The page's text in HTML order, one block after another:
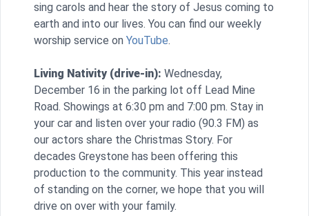
sing carols and hear the story of Jesus coming to
earth and into our lives. You can find our weekly
worship service on YouTube.
Living Nativity (drive-in): Wednesday,
December 16 in the parking lot off Lead Mine
Road. Showings at 6:30 pm and 7:00 pm. Stay in
your car and listen over your radio (90.3 FM) as
our actors share the Christmas Story. For
decades Greystone has been offering this
production to the community. This year instead
of standing on the corner, we hope that you will
drive on over with your family.